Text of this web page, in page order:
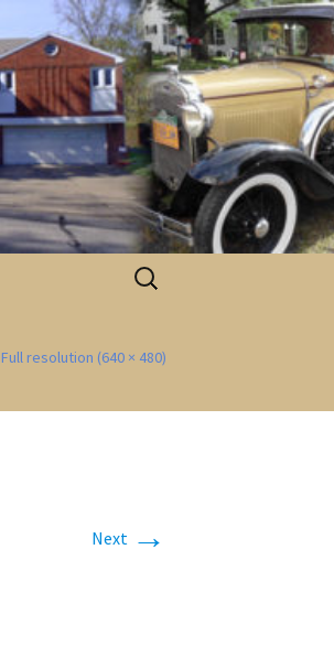
Search
for:
Full resolution (640 × 480)
Next →